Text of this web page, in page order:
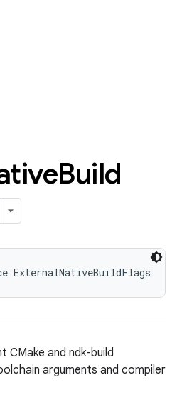
Build
ExternalNativeBuildFlags
and ndk-build
arguments and compiler